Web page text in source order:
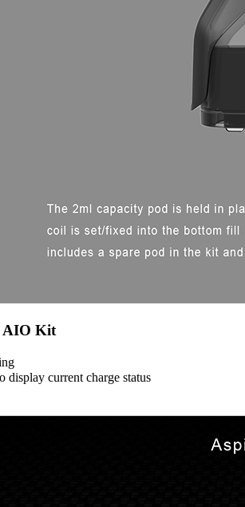
AIO Kit
current charge status